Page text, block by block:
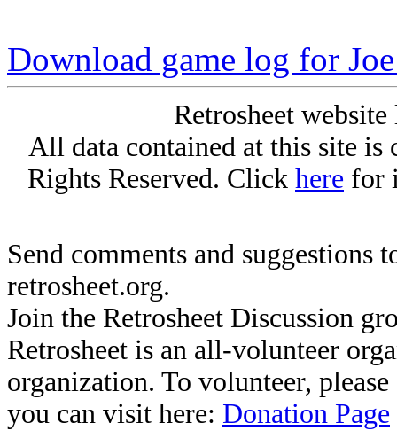
Download game log for
Retrosheet
All data contained at this site
Rights Reserved. Click here for
Send comments and suggestions
retrosheet.org.
Join the Retrosheet Discussion
Retrosheet is an all-volunteer
organization. To volunteer,
you can visit here: Donation Page